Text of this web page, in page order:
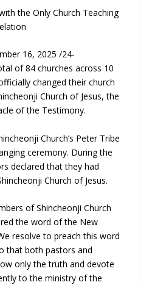
the Only Church Teaching
16, 2025 /24-
of 84 churches across 10
changed their church
Church of Jesus, the
of the Testimony.
Church’s Peter Tribe
ceremony. During the
declared that they had
Church of Jesus.
of Shincheonji Church
the word of the New
resolve to preach this word
that both pastors and
only the truth and devote
to the ministry of the